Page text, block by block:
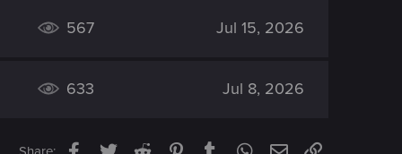
567 Jul 15, 2026
633 Jul 8, 2026
Facebook
TwitterReddit PinterestTumblrWhatsApp
EmailLink